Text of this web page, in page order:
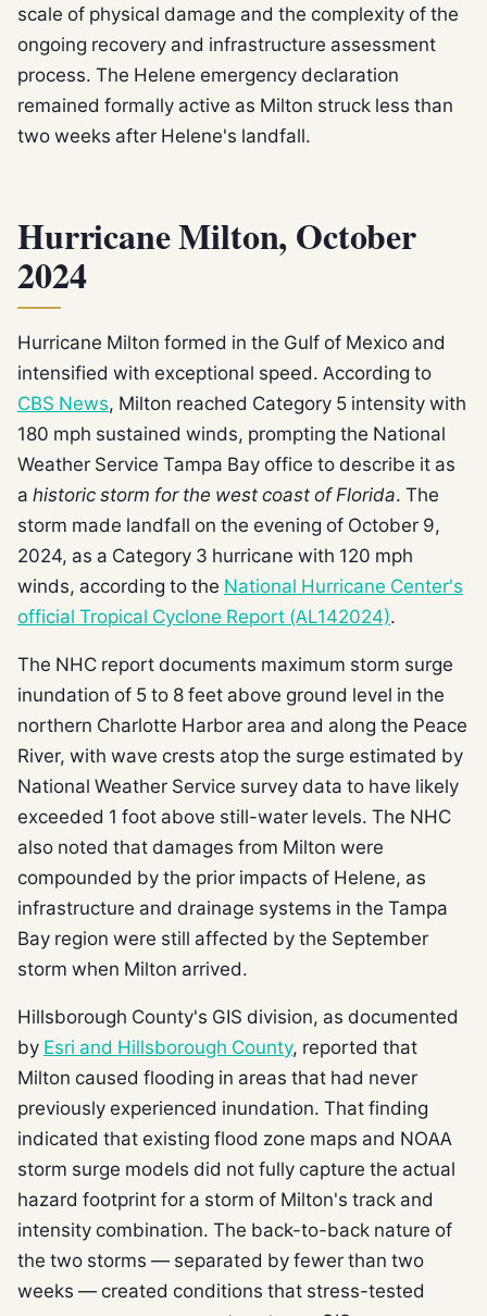
scale of physical damage and the complexity of the
ongoing recovery and infrastructure assessment
process. The Helene emergency declaration
remained formally active as Milton struck less than
two weeks after Helene's landfall.
Hurricane Milton, October
2024
Hurricane Milton formed in the Gulf of Mexico and
intensified with exceptional speed. According to
CBS News, Milton reached Category 5 intensity with
180 mph sustained winds, prompting the National
Weather Service Tampa Bay office to describe it as
a historic storm for the west coast of Florida. The
storm made landfall on the evening of October 9,
2024, as a Category 3 hurricane with 120 mph
winds, according to the National Hurricane Center's
official Tropical Cyclone Report (AL142024).
The NHC report documents maximum storm surge
inundation of 5 to 8 feet above ground level in the
northern Charlotte Harbor area and along the Peace
River, with wave crests atop the surge estimated by
National Weather Service survey data to have likely
exceeded 1 foot above still-water levels. The NHC
also noted that damages from Milton were
compounded by the prior impacts of Helene, as
infrastructure and drainage systems in the Tampa
Bay region were still affected by the September
storm when Milton arrived.
Hillsborough County's GIS division, as documented
by Esri and Hillsborough County, reported that
Milton caused flooding in areas that had never
previously experienced inundation. That finding
indicated that existing flood zone maps and NOAA
storm surge models did not fully capture the actual
hazard footprint for a storm of Milton's track and
intensity combination. The back-to-back nature of
the two storms — separated by fewer than two
weeks — created conditions that stress-tested